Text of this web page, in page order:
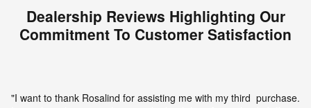
Dealership Reviews Highlighting Our
Commitment To Customer Satisfaction
"I want to thank Rosalind for assisting me with my third purchase.